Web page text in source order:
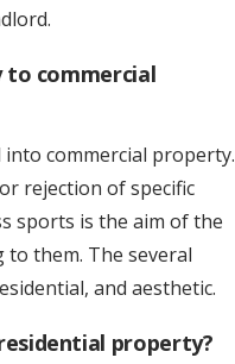
commercial
commercial property.
rejection of specific
sports is the aim of the
to them. The several
and aesthetic.
property?